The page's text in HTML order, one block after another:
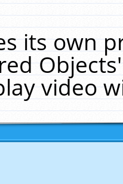
its own
video